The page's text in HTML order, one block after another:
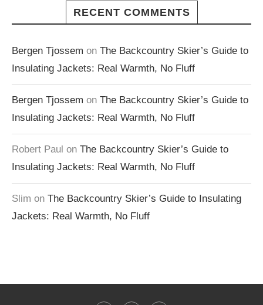
RECENT COMMENTS
Bergen Tjossem on The Backcountry Skier’s Guide to
Insulating Jackets: Real Warmth, No Fluff
Bergen Tjossem on The Backcountry Skier’s Guide to
Insulating Jackets: Real Warmth, No Fluff
Robert Paul on The Backcountry Skier’s Guide to
Insulating Jackets: Real Warmth, No Fluff
Slim on The Backcountry Skier’s Guide to Insulating
Jackets: Real Warmth, No Fluff